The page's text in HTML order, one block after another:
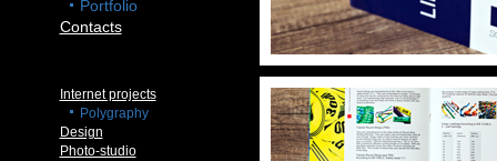
Portfolio
Contacts
Internet projects
Polygraphy
Design
Photo-studio